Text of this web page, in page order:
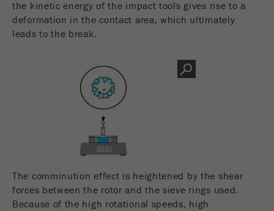
Name PHPSESSID
PHP data identifier, set when the PHP session()
method is used.
End of session
This cookie belongs to the past and is no longer
used by Google Analytics. For the backwards
compatibility of pages that still use the urchin.js
expires when the browser is closed. However, this
cookie does not need to be considered when
debugging and using the new ga.js tracking code.
Name __utmz
Provider google
the kinetic energy of the impact tools gives rise to a
deformation in the contact area, which ultimately
leads to the break.
The comminution effect is heightened by the shear
forces between the rotor and the sieve rings used.
Because of the high rotational speeds, high